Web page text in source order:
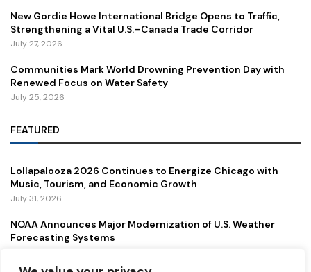
New Gordie Howe International Bridge Opens to Traffic,
Strengthening a Vital U.S.–Canada Trade Corridor
July 27, 2026
Communities Mark World Drowning Prevention Day with
Renewed Focus on Water Safety
July 25, 2026
FEATURED
Lollapalooza 2026 Continues to Energize Chicago with
Music, Tourism, and Economic Growth
July 31, 2026
NOAA Announces Major Modernization of U.S. Weather
Forecasting Systems